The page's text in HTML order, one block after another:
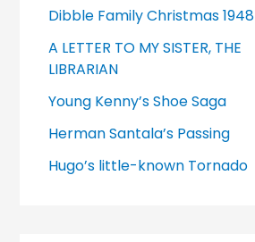
Dibble Family Christmas 1948
A LETTER TO MY SISTER, THE
LIBRARIAN
Young Kenny’s Shoe Saga
Herman Santala’s Passing
Hugo’s little-known Tornado